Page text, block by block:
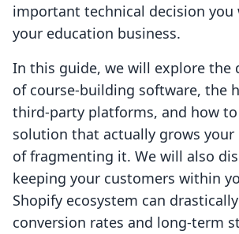
important technical decision
your education business.
In this guide, we will explore the
of course-building software, the
third-party platforms, and how to
solution that actually grows your
of fragmenting it. We will also
keeping your customers within
Shopify ecosystem can
conversion rates and long-term